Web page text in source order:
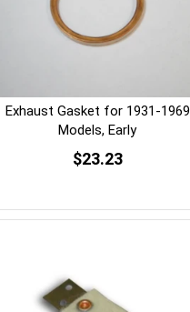
Exhaust Gasket for 1931-1969
Models, Early
$23.23